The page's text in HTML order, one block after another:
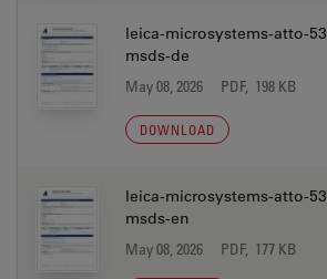
leica-microsystems-atto-
msds-de
May 08, 2026 PDF, 198 KB
DOWNLOAD
leica-microsystems-atto-
msds-en
May 08, 2026 PDF, 177 KB